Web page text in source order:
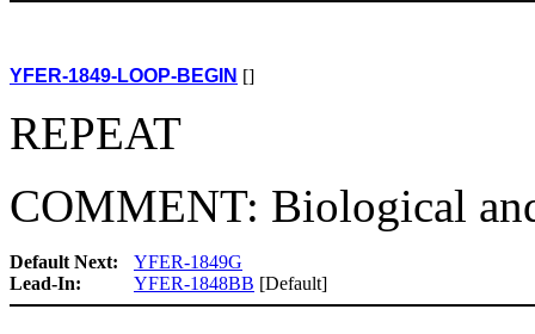
YFER-1849-LOOP-BEGIN []
REPEAT
COMMENT: Biological
Default Next:
YFER-1849G
Lead-In:
YFER-1848BB [Default]